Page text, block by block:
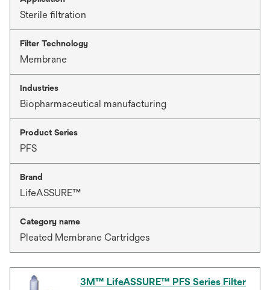
Sterile filtration
Filter Technology
Membrane
Industries
Biopharmaceutical manufacturing
Product Series
PFS
Brand
LifeASSURE™
Category name
Pleated Membrane Cartridges
3M™ LifeASSURE™ PFS Series Filter